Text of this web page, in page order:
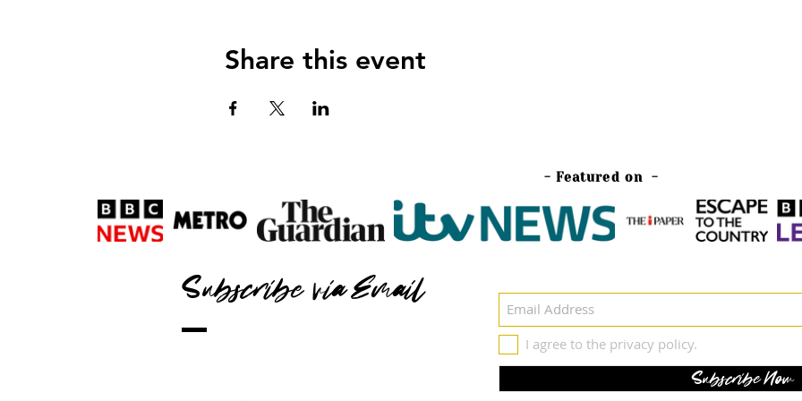
Share this event
- Featured on -
Subscribe via Email
I agree to the privacy policy.
Subscribe Now